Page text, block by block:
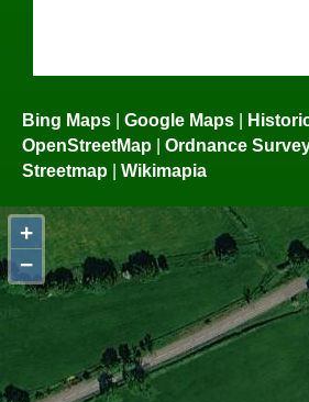
Bing Maps | Google Maps |
OpenStreetMap | Ordnance
Streetmap | Wikimapia
+
−